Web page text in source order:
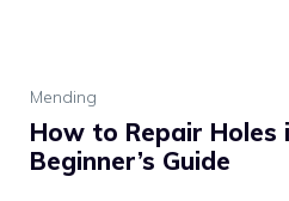
Mending
How to Repair Holes
Beginner’s Guide